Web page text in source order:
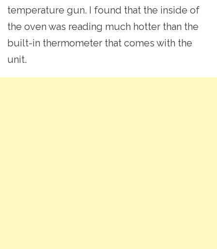
temperature gun. I found that the inside of
the oven was reading much hotter than the
built-in thermometer that comes with the
unit.